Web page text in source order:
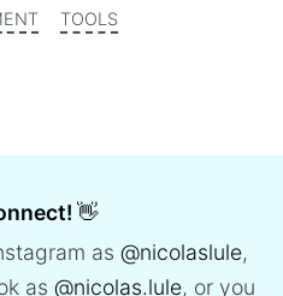
TOOLS
👋
as @nicolaslule,
as @nicolas.lule, or you